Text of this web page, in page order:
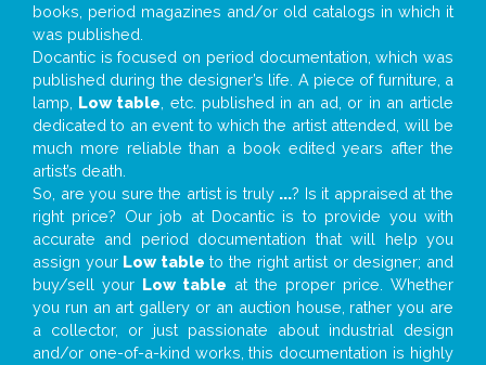
books, period magazines and/or old catalogs in which it
was published.
Docantic is focused on period documentation, which was
published during the designer’s life. A piece of furniture, a
lamp, Low table , etc. published in an ad, or in an article
dedicated to an event to which the artist attended, will be
much more reliable than a book edited years after the
artist’s death.
So, are you sure the artist is truly ...? Is it appraised at the
right price? Our job at Docantic is to provide you with
accurate and period documentation that will help you
assign your Low table to the right artist or designer; and
buy/sell your Low table at the proper price. Whether
you run an art gallery or an auction house, rather you are
a collector, or just passionate about industrial design
and/or one-of-a-kind works, this documentation is highly